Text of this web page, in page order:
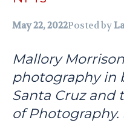
May 22, 2022Posted by
Mallory
photography in
Santa Cruz and
of Photography.